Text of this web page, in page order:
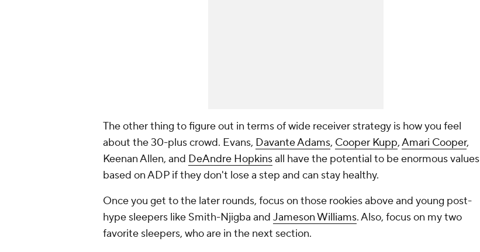
The other thing to figure out in terms of wide receiver strategy is how you feel
about the 30-plus crowd. Evans, Davante Adams, Cooper Kupp,Amari Cooper,
Keenan Allen, and DeAndre Hopkinsall have the potential to be enormous values
based on ADP if they don't lose a step and can stay healthy.
Once you get to the later rounds, focus on those rookies above and young post-
hype sleepers like Smith-Njigba and Jameson Williams. Also, focus on my two
favorite sleepers, who are in the next section.